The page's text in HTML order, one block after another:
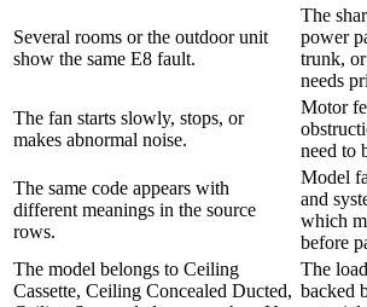
Several rooms or the outdoor unit
show the same E8 fault.
The
power
trunk,
needs
The fan starts slowly, stops, or
makes abnormal noise.
Motor
need to
The same code appears with
different meanings in the source
rows.
Model
and
which
before
The model belongs to Ceiling
Cassette, Ceiling Concealed Ducted,
The
backed